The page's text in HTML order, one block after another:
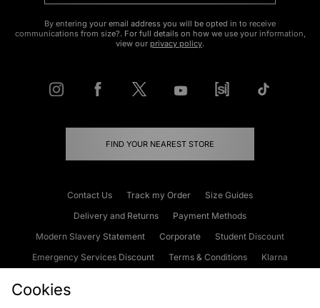
By entering your email address you will be opted in to receive
communications from size?. For full details on how we use your information,
view our privacy policy.
FIND YOUR NEAREST STORE
Contact Us Track my Order
Size Guides
Delivery and Returns
Payment Methods
Modern Slavery Statement
Corporate
Student Discount
Emergency Services Discount
Terms & Conditions
Klarna
Cookies